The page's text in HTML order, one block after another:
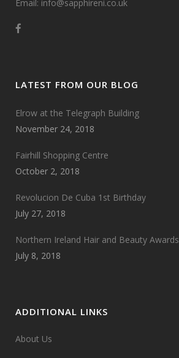
Email: info@sapphireni.co.uk
LATEST FROM OUR BLOG
Elrow at the Telegraph Building
November 24, 2018
Fairhill Shopping Centre
October 2, 2018
Revolucion De Cuba 1st Birthday
July 27, 2018
Northern Ireland Hair and Beauty Awards
July 8, 2018
ADDITIONAL LINKS
About Us